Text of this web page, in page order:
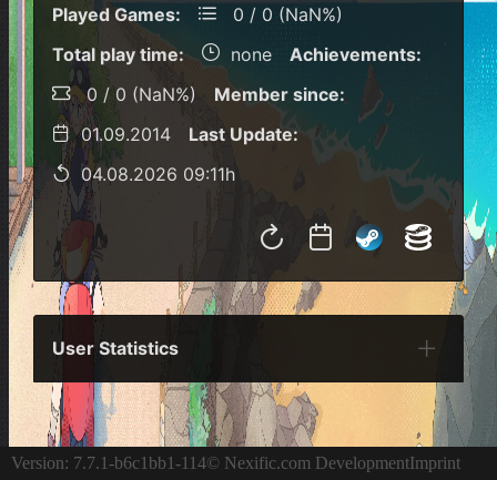
Played Games:
0 / 0 (NaN%)
Total play time:
none
Achievements:
0 / 0 (NaN%)
Member since:
01.09.2014
Last Update:
04.08.2026 09:11h
User Statistics
Per Year Last Year Last Month Per
Version: 7.7.1-b6c1bb1-114© Nexific.com DevelopmentImprint